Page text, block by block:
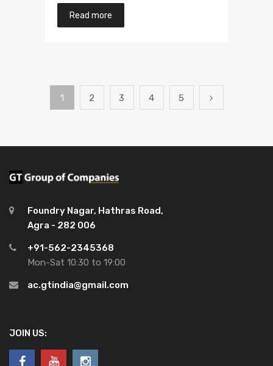
Read more
1 2 3 4 5
Foundry Nagar, Hathras Road,
Agra - 282 006
+91-562-2345368
Mon-Sat 10:30 to 19:00
ac.gtindia@gmail.com
JOIN US: